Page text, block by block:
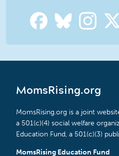
MomsRising.org
MomsRising.org is a joint
a 501(c)(4) social welfare
Education Fund, a 501(c)(3)
MomsRising Education Fund